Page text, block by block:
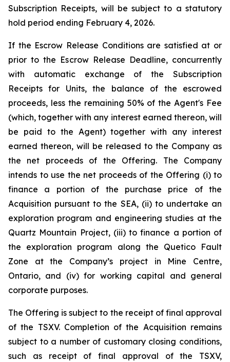
Subscription Receipts, will be subject to a statutory
hold period ending February 4, 2026.
If the Escrow Release Conditions are satisfied at or
prior to the Escrow Release Deadline, concurrently
with automatic exchange of the Subscription
Receipts for Units, the balance of the escrowed
proceeds, less the remaining 50% of the Agent's Fee
(which, together with any interest earned thereon, will
be paid to the Agent) together with any interest
earned thereon, will be released to the Company as
the net proceeds of the Offering. The Company
intends to use the net proceeds of the Offering (i) to
finance a portion of the purchase price of the
Acquisition pursuant to the SEA, (ii) to undertake an
exploration program and engineering studies at the
Quartz Mountain Project, (iii) to finance a portion of
the exploration program along the Quetico Fault
Zone at the Company’s project in Mine Centre,
Ontario, and (iv) for working capital and general
corporate purposes.
The Offering is subject to the receipt of final approval
of the TSXV. Completion of the Acquisition remains
subject to a number of customary closing conditions,
such as receipt of final approval of the TSXV,